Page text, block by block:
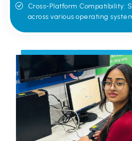
Cross-Platform Compatibility:
across various operating